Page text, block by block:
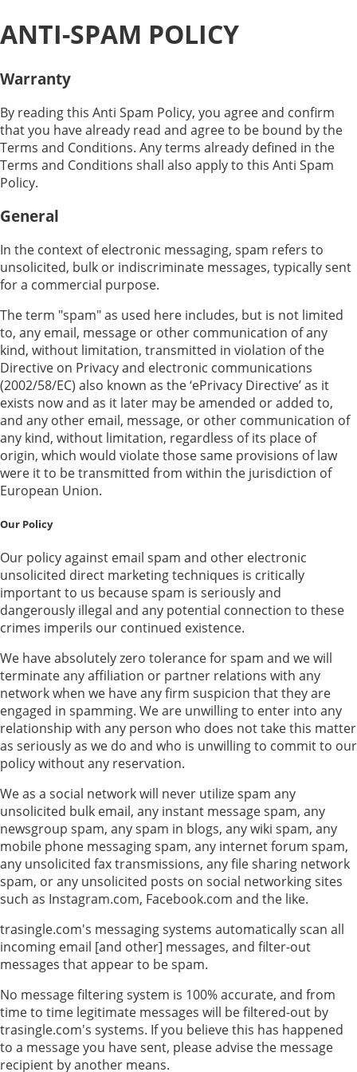
ANTI-SPAM POLICY
Warranty
By reading this Anti Spam Policy, you agree and confirm
that you have already read and agree to be bound by the
Terms and Conditions. Any terms already defined in the
Terms and Conditions shall also apply to this Anti Spam
Policy.
General
In the context of electronic messaging, spam refers to
unsolicited, bulk or indiscriminate messages, typically sent
for a commercial purpose.
The term "spam" as used here includes, but is not limited
to, any email, message or other communication of any
kind, without limitation, transmitted in violation of the
Directive on Privacy and electronic communications
(2002/58/EC) also known as the ‘ePrivacy Directive’ as it
exists now and as it later may be amended or added to,
and any other email, message, or other communication of
any kind, without limitation, regardless of its place of
origin, which would violate those same provisions of law
were it to be transmitted from within the jurisdiction of
European Union.
Our Policy
Our policy against email spam and other electronic
unsolicited direct marketing techniques is critically
important to us because spam is seriously and
dangerously illegal and any potential connection to these
crimes imperils our continued existence.
We have absolutely zero tolerance for spam and we will
terminate any affiliation or partner relations with any
network when we have any firm suspicion that they are
engaged in spamming. We are unwilling to enter into any
relationship with any person who does not take this matter
as seriously as we do and who is unwilling to commit to our
policy without any reservation.
We as a social network will never utilize spam any
unsolicited bulk email, any instant message spam, any
newsgroup spam, any spam in blogs, any wiki spam, any
mobile phone messaging spam, any internet forum spam,
any unsolicited fax transmissions, any file sharing network
spam, or any unsolicited posts on social networking sites
such as Instagram.com, Facebook.com and the like.
trasingle.com's messaging systems automatically scan all
incoming email [and other] messages, and filter-out
messages that appear to be spam.
No message filtering system is 100% accurate, and from
time to time legitimate messages will be filtered-out by
trasingle.com's systems. If you believe this has happened
to a message you have sent, please advise the message
recipient by another means.